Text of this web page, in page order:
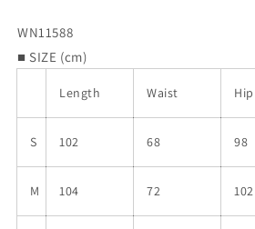
WN11588
■ SIZE (cm)
Length Waist Hip
S 102 68 98
M 104 72 102